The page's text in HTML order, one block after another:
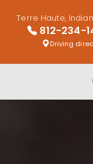
Terre Haute,
812-234-
Driving